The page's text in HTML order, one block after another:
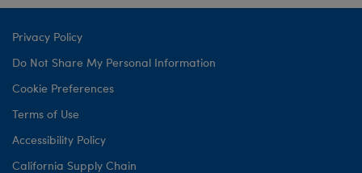
Privacy Policy
Do Not Share My Personal Information
Cookie Preferences
Terms of Use
Accessibility Policy
California Supply Chain